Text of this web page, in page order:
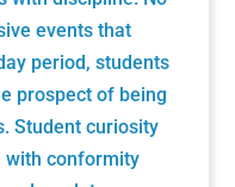
events that
period, students
prospect of being
Student curiosity
with conformity